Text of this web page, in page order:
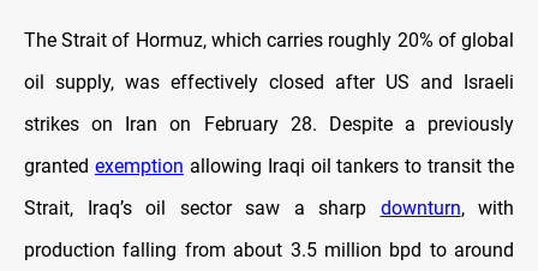
The Strait of Hormuz, which carries roughly 20% of global
oil supply, was effectively closed after US and Israeli
strikes on Iran on February 28. Despite a previously
granted exemption allowing Iraqi oil tankers to transit the
Strait, Iraq’s oil sector saw a sharp downturn, with
production falling from about 3.5 million bpd to around